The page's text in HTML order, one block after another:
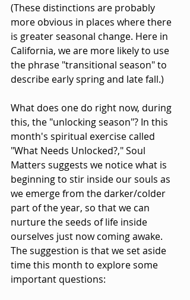
(These distinctions are probably
more obvious in places where there
is greater seasonal change. Here in
California, we are more likely to use
the phrase "transitional season" to
describe early spring and late fall.)
What does one do right now, during
this, the "unlocking season"? In this
month's spiritual exercise called
"What Needs Unlocked?," Soul
Matters suggests we notice what is
beginning to stir inside our souls as
we emerge from the darker/colder
part of the year, so that we can
nurture the seeds of life inside
ourselves just now coming awake.
The suggestion is that we set aside
time this month to explore some
important questions: